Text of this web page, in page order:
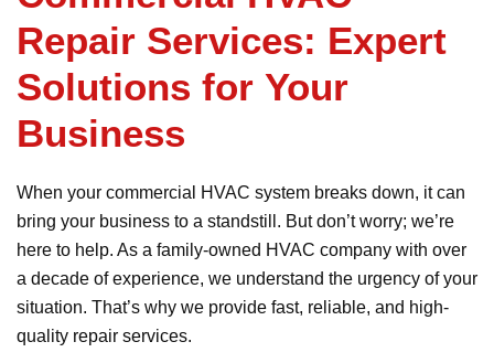
Repair Services: Expert
Solutions for Your
Business
When your commercial HVAC system breaks down, it can
bring your business to a standstill. But don’t worry; we’re
here to help. As a family-owned HVAC company with over
a decade of experience, we understand the urgency of your
situation. That’s why we provide fast, reliable, and high-
quality repair services.